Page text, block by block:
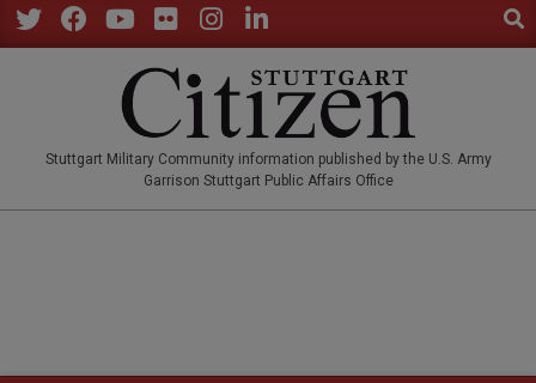
Skip
to
Stuttgart Military Community information published by the U.S. Army
Garrison Stuttgart Public Affairs Office